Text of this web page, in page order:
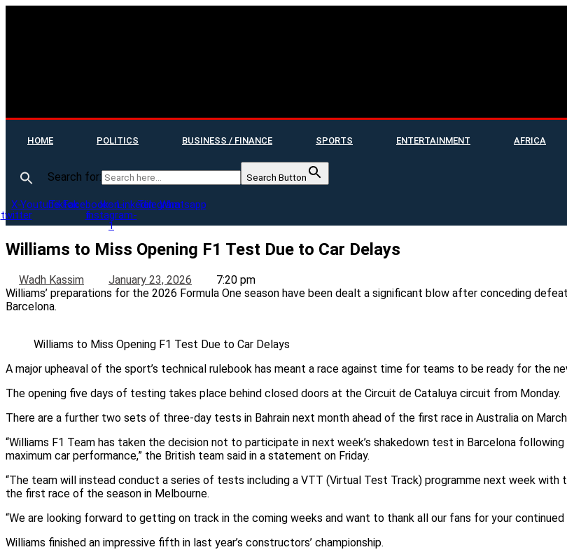
HOME POLITICS BUSINESS / FINANCE SPORTS ENTERTAINMENT AFRICA
Search for: Search Button
X-
twitter
YoutubeTiktokFacebook-
f
Icon-
instagram-
1
LinkedinTelegramWhatsapp
Williams to Miss Opening F1 Test Due to Car Delays
Wadh Kassim January 23, 2026
7:20 pm
Williams’ preparations for the 2026 Formula One season have been dealt a significant blow after conceding
Barcelona.
Williams to Miss Opening F1 Test Due to Car Delays
A major upheaval of the sport’s technical rulebook has meant a race against time for teams to be ready for the
The opening five days of testing takes place behind closed doors at the Circuit de Cataluya circuit from Monday.
There are a further two sets of three-day tests in Bahrain next month ahead of the first race in Australia on
“Williams F1 Team has taken the decision not to participate in next week’s shakedown test in Barcelona
maximum car performance,” the British team said in a statement on Friday.
“The team will instead conduct a series of tests including a VTT (Virtual Test Track) programme next week
the first race of the season in Melbourne.
“We are looking forward to getting on track in the coming weeks and want to thank all our fans for your
Williams finished an impressive fifth in last year’s constructors’ championship.